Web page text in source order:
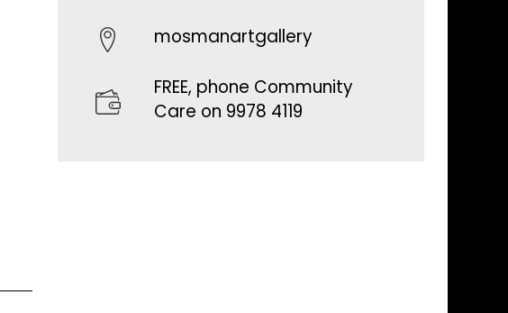
mosmanartgallery
FREE, phone Community
Care on 9978 4119